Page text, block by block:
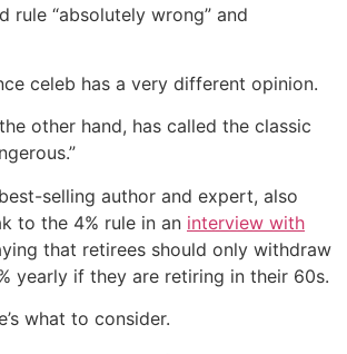
rule “absolutely wrong” and
celeb has a very different opinion.
other hand, has called the classic
selling author and expert, also
to the 4% rule in an interview with
that retirees should only withdraw
yearly if they are retiring in their 60s.
what to consider.